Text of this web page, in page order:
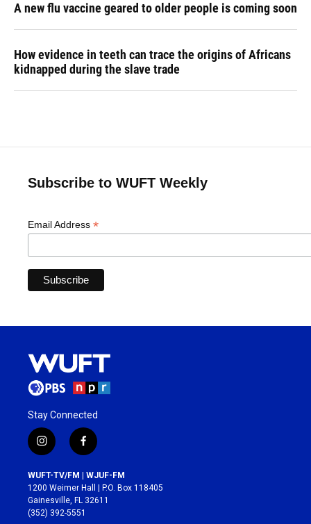
A new flu vaccine geared to older people is coming soon
How evidence in teeth can trace the origins of Africans
kidnapped during the slave trade
Subscribe to WUFT Weekly
Email Address *
Stay Connected
i
n
s
t
a
g
f
a
c
e
b
o
WUFT-TV/FM | WJUF-FM
1200 Weimer Hall | P.O. Box 118405
Gainesville, FL 32611
(352) 392-5551